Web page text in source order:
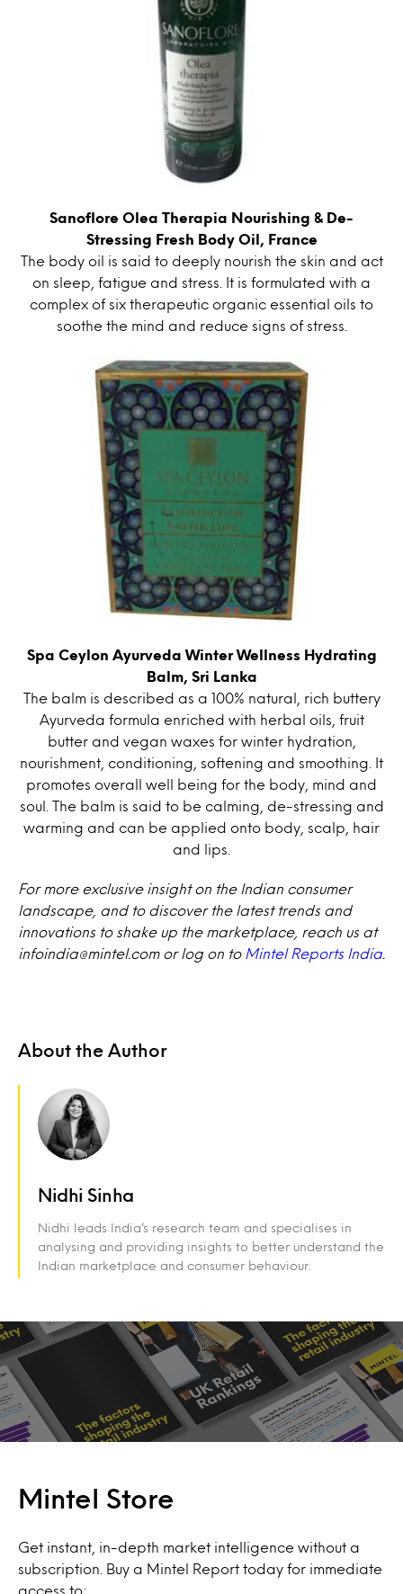
Sanoflore Olea Therapia Nourishing & De-
Stressing Fresh Body Oil, France
The body oil is said to deeply nourish the skin and act
on sleep, fatigue and stress. It is formulated with a
complex of six therapeutic organic essential oils to
soothe the mind and reduce signs of stress.
Spa Ceylon Ayurveda Winter Wellness Hydrating
Balm, Sri Lanka
The balm is described as a 100% natural, rich buttery
Ayurveda formula enriched with herbal oils, fruit
butter and vegan waxes for winter hydration,
nourishment, conditioning, softening and smoothing. It
promotes overall well being for the body, mind and
soul. The balm is said to be calming, de-stressing and
warming and can be applied onto body, scalp, hair
and lips.
For more exclusive insight on the Indian consumer
landscape, and to discover the latest trends and
innovations to shake up the marketplace, reach us at
infoindia@mintel.com or log on to Mintel Reports India.
About the Author
Nidhi Sinha
Nidhi leads India’s research team and specialises in
analysing and providing insights to better understand the
Indian marketplace and consumer behaviour.
Mintel Store
Get instant, in-depth market intelligence without a
subscription. Buy a Mintel Report today for immediate
access to: